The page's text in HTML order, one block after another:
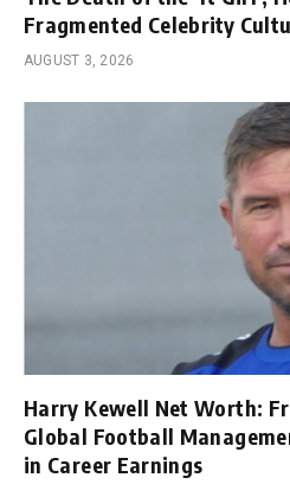
Fragmented Celebrity
AUGUST 3, 2026
Harry Kewell Net Worth:
Global Football
in Career Earnings